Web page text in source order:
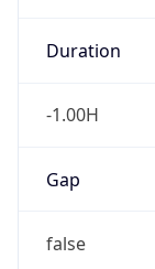
Duration
-1.00H
Gap
false